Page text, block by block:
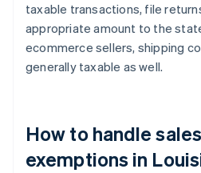
taxable transactions, file
appropriate amount to the
ecommerce sellers, shipping
generally taxable as well.
How to handle
exemptions in